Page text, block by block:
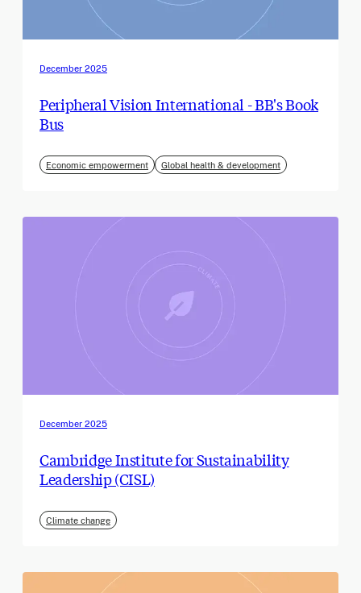
December 2025
Peripheral Vision International - BB's Book
Bus
Economic empowerment Global health & development
December 2025
Cambridge Institute for Sustainability
Leadership (CISL)
Climate change